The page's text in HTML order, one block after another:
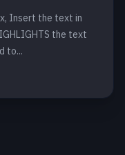
Insert the text in
the text
to...